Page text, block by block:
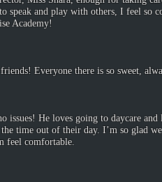
speak and play with others, I feel
Academy!
Everyone there is so sweet,
He loves going to daycare
time out of their day. I’m so glad
feel comfortable.